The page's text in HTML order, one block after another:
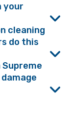
your
cleaning
do this